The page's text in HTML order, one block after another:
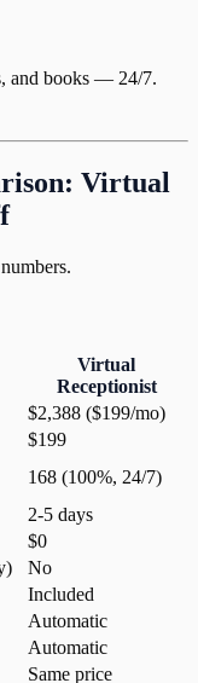
and books — 24/7.
Virtual
Virtual
Receptionist
$2,388 ($199/mo)
$199
168 (100%, 24/7)
2-5 days
$0
No
Included
Automatic
Automatic
Same price